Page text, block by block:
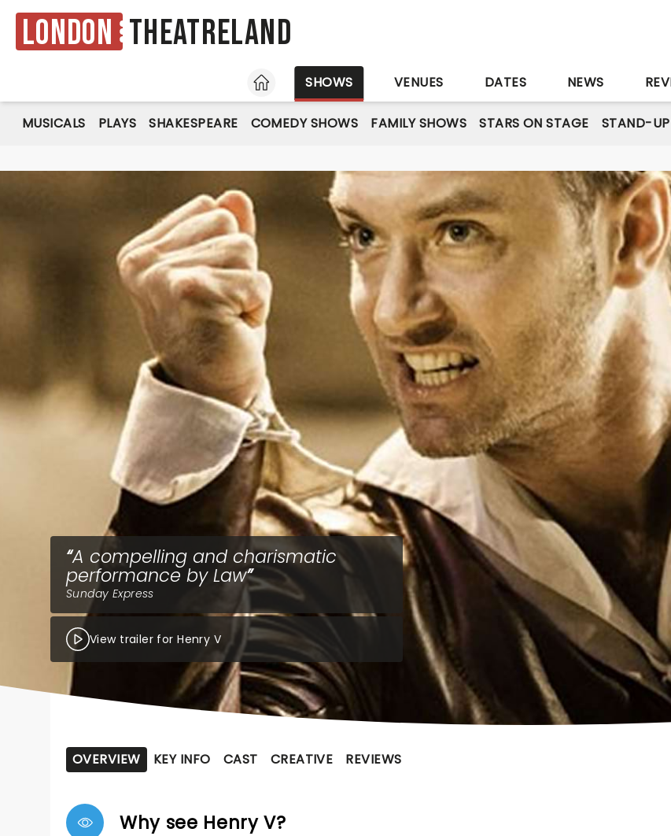
London Theatreland
HOME
SHOWS VENUES DATES NEWS
MUSICALS PLAYS SHAKESPEARE COMEDY SHOWS FAMILY SHOWS STARS ON STAGE STAND-
A compelling and charismatic
performance by Law
Sunday Express
View trailer for Henry V
OVERVIEW KEY INFO CAST CREATIVE REVIEWS
Why see Henry V?